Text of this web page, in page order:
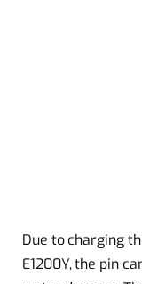
Due to charging
E1200Y, the pin